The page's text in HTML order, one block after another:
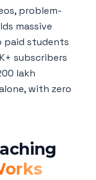
problem-
massive
paid students
subscribers
lakh
with zero